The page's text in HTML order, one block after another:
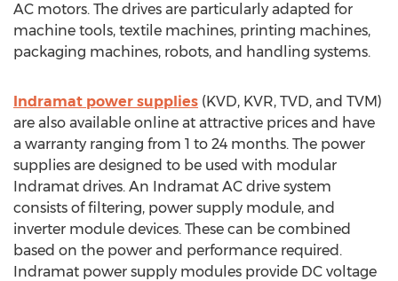
AC motors. The drives are particularly adapted for
machine tools, textile machines, printing machines,
packaging machines, robots, and handling systems.
Indramat power supplies (KVD, KVR, TVD, and TVM)
are also available online at attractive prices and have
a warranty ranging from 1 to 24 months. The power
supplies are designed to be used with modular
Indramat drives. An Indramat AC drive system
consists of filtering, power supply module, and
inverter module devices. These can be combined
based on the power and performance required.
Indramat power supply modules provide DC voltage